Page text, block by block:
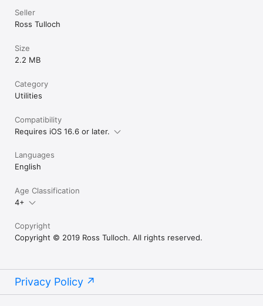
Seller
Ross Tulloch
Size
2.2 MB
Category
Utilities
Compatibility
Requires iOS 16.6 or later.
Languages
English
Age Classification
4+
Copyright
Copyright © 2019 Ross Tulloch. All rights reserved.
Privacy Policy